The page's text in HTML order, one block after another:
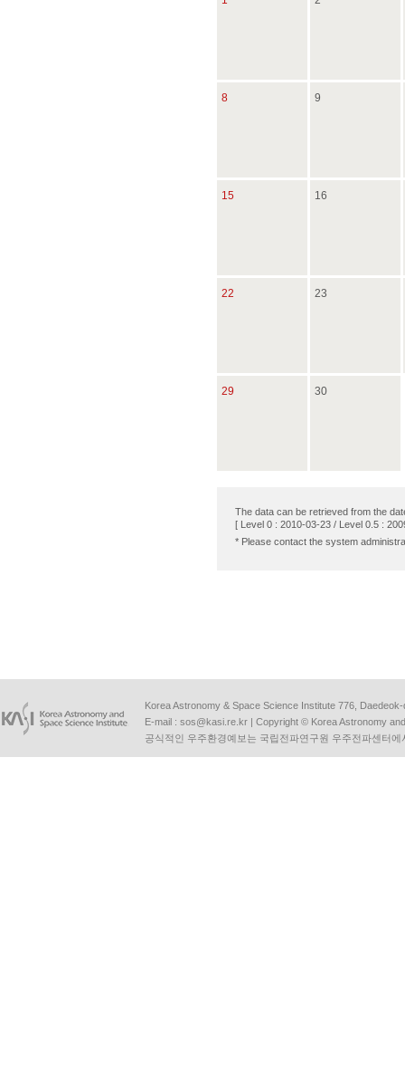
8 9
15 16
22 23
29 30
The data can be retrieved from the
[ Level 0 : 2010-03-23 / Level 0.5 :
* Please contact the system
Korea Astronomy & Space Science Institute 776,
E-mail : sos@kasi.re.kr | Copyright © Korea Astronomy
공식적인 우주환경예보는 국립전파연구원 우주전파센터에